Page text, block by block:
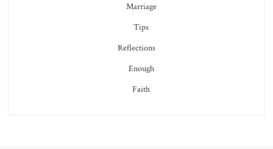
Marriage
Tips
Reflections
Enough
Faith